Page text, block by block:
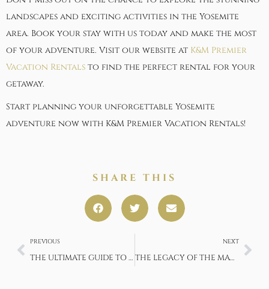
landscapes and exciting activities in the Yosemite
area. Book your stay with us today and make the most
of your adventure. Visit our website at K&M Premier
Vacation Rentals to find the perfect rental for your
getaway.
Start planning your unforgettable Yosemite
adventure now with K&M Premier Vacation Rentals!
SHARE THIS
PREVIOUS
THE ULTIMATE GUIDE TO FISHING IN YOSEMITE NATIONAL PARK
NEXT
THE LEGACY OF THE MADERA WINE TRAIL – AMERICA’S OLDEST WINE REGION